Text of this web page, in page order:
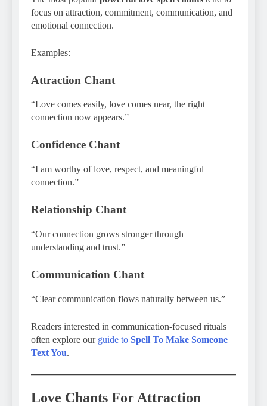
focus on attraction, commitment, communication, and
emotional connection.
Examples:
Attraction Chant
“Love comes easily, love comes near, the right
connection now appears.”
Confidence Chant
“I am worthy of love, respect, and meaningful
connection.”
Relationship Chant
“Our connection grows stronger through
understanding and trust.”
Communication Chant
“Clear communication flows naturally between us.”
Readers interested in communication-focused rituals
often explore our guide to Spell To Make Someone
Text You.
Love Chants For Attraction